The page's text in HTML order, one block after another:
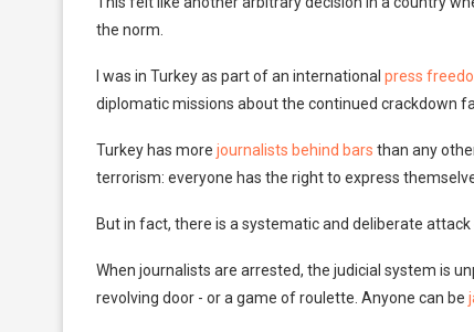
the norm.
I was in Turkey as part of an international press
diplomatic missions about the continued crackdown
Turkey has more journalists behind bars than any
terrorism: everyone has the right to express
But in fact, there is a systematic and deliberate attack
When journalists are arrested, the judicial system is
revolving door - or a game of roulette. Anyone can be